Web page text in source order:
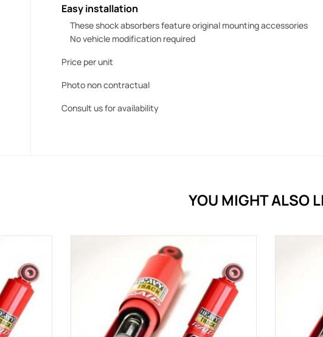
Easy installation
These shock absorbers feature original mounting accessories
No vehicle modification required
Price per unit
Photo non contractual
Consult us for availability
YOU MIGHT ALSO